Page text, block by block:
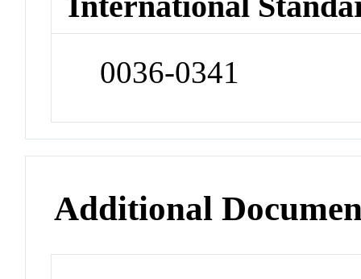
0036-0341
Additional